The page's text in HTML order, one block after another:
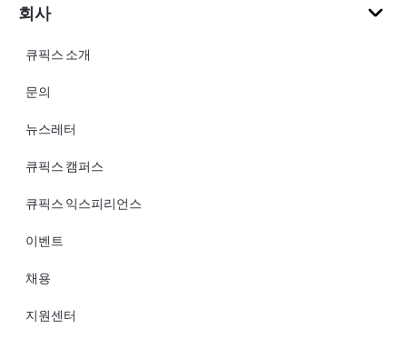
회사
큐픽스 소개
문의
뉴스레터
큐픽스 캠퍼스
큐픽스 익스피리언스
이벤트
채용
지원센터